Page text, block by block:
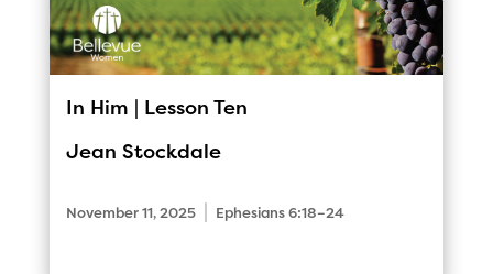
In Him | Lesson Ten
Jean Stockdale
November 11, 2025 Ephesians 6:18–24